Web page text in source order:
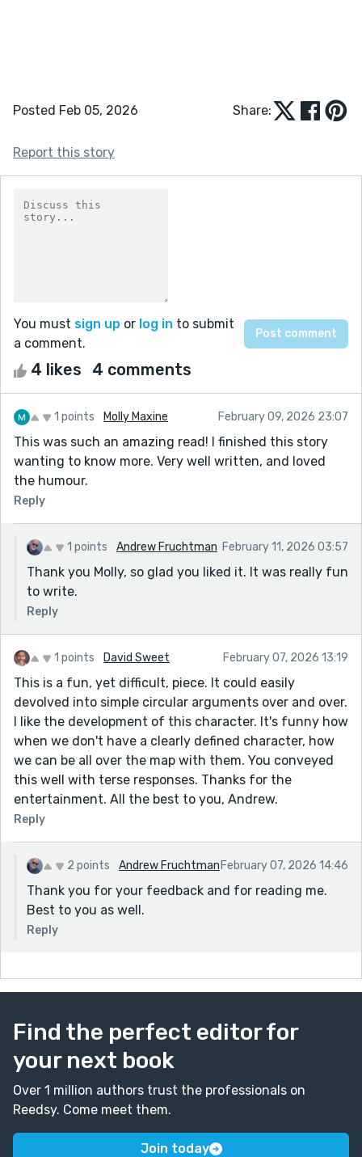
Posted Feb 05, 2026 Share:
Report this story
You must sign up or log in to submit
a comment.
4 likes 4 comments
1 points Molly Maxine February 09, 2026 23:07
This was such an amazing read! I finished this story
wanting to know more. Very well written, and loved
the humour.
Reply
1 points Andrew Fruchtman February 11, 2026 03:57
Thank you Molly, so glad you liked it. It was really fun
to write.
Reply
1 points David Sweet February 07, 2026 13:19
This is a fun, yet difficult, piece. It could easily
devolved into simple circular arguments over and over.
I like the development of this character. It's funny how
when we don't have a clearly defined character, how
we can be all over the map with them. You conveyed
this well with terse responses. Thanks for the
entertainment. All the best to you, Andrew.
Reply
2 points Andrew Fruchtman February 07, 2026 14:46
Thank you for your feedback and for reading me.
Best to you as well.
Reply
Find the perfect editor for
your next book
Over 1 million authors trust the professionals on
Reedsy. Come meet them.
Join today